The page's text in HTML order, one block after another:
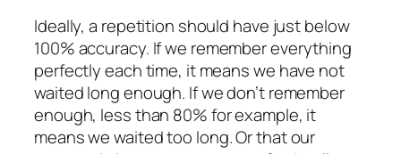
Ideally, a repetition should have just below
100% accuracy. If we remember everything
perfectly each time, it means we have not
waited long enough. If we don’t remember
enough, less than 80% for example, it
means we waited too long. Or that our